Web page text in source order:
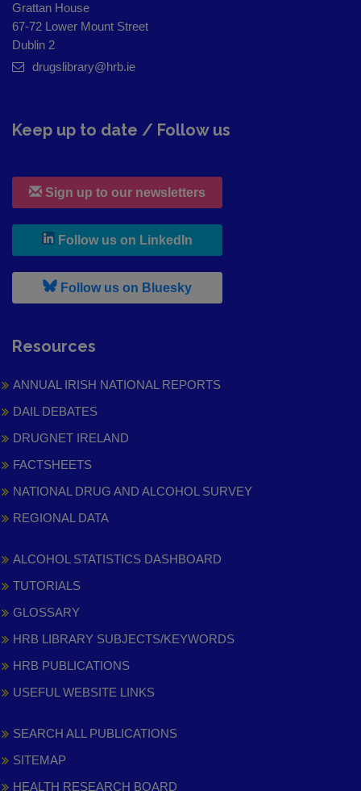
Grattan House
67-72 Lower Mount Street
Dublin 2
drugslibrary@hrb.ie
Keep up to date / Follow us
Sign up to our newsletters
Follow us on LinkedIn
Follow us on Bluesky, leaves h r b site and goes to
Resources
ANNUAL IRISH NATIONAL REPORTS
DAIL DEBATES
DRUGNET IRELAND
FACTSHEETS
NATIONAL DRUG AND ALCOHOL SURVEY
REGIONAL DATA
ALCOHOL STATISTICS DASHBOARD
TUTORIALS
GLOSSARY
HRB LIBRARY SUBJECTS/KEYWORDS
HRB PUBLICATIONS
USEFUL WEBSITE LINKS
SEARCH ALL PUBLICATIONS
SITEMAP
HEALTH RESEARCH BOARD